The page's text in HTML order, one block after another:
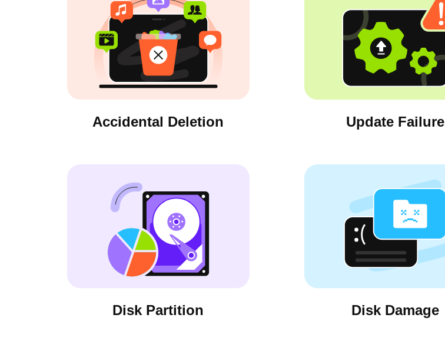
Accidental Deletion Update Failure
Disk Partition Disk Damage